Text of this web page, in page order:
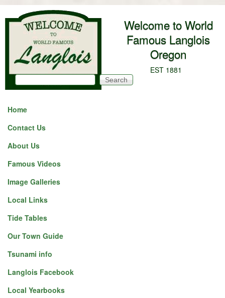
Skip to main content
Welcome to World
Famous Langlois
Oregon
EST 1881
Search form
Search
Home
Contact Us
About Us
Famous Videos
Image Galleries
Local Links
Tide Tables
Our Town Guide
Tsunami info
Langlois Facebook
Local Yearbooks